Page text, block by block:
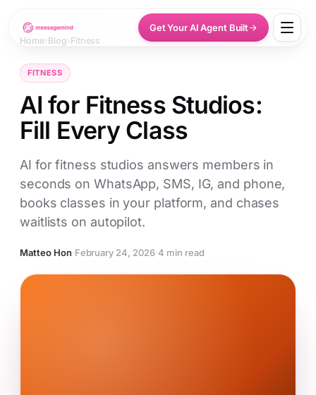
Get Your AI Agent Built
Home›Blog ›Fitness
FITNESS
AI for Fitness Studios:
Fill Every Class
AI for fitness studios answers members in
seconds on WhatsApp, SMS, IG, and phone,
books classes in your platform, and chases
waitlists on autopilot.
Matteo Hon·February 24, 2026·4 min read